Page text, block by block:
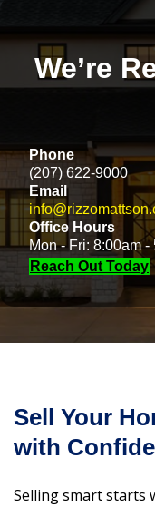
We’re
Phone
(207) 622-9000
Email
Office Hours
Mon - Fri: 8:00am -
Reach Out Today
Sell Your
with
Selling smart starts